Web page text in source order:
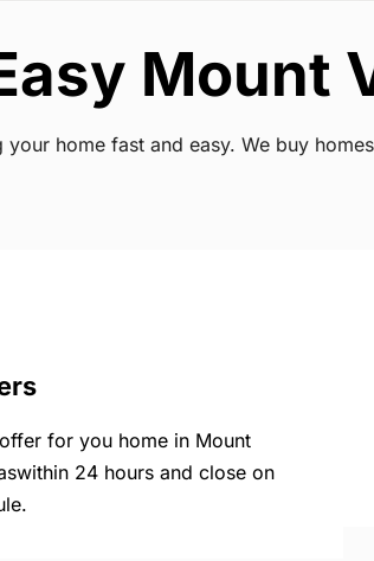
Mount
home fast and easy. We buy
for you home in Mount
24 hours and close on